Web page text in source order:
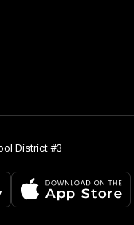
District #3